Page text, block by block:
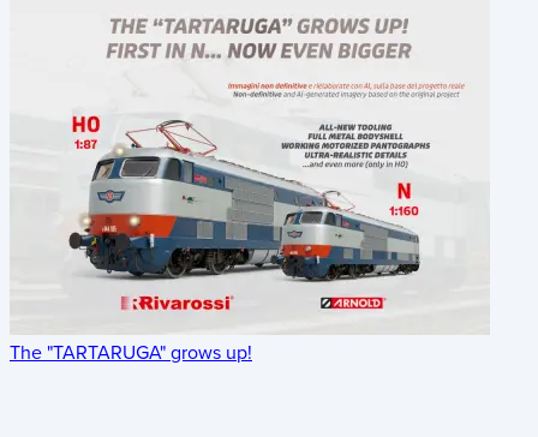
The "TARTARUGA" grows up!